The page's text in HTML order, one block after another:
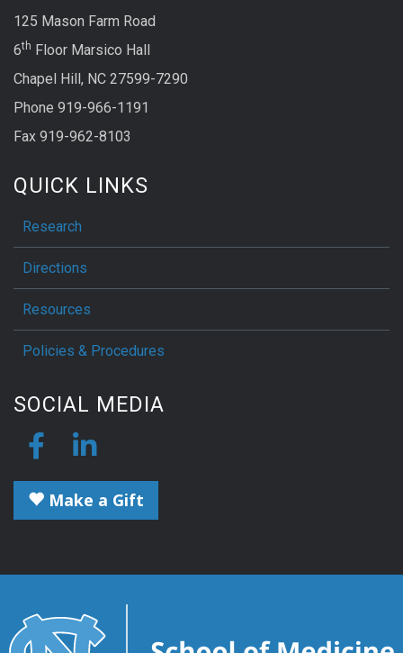
125 Mason Farm Road
6th Floor Marsico Hall
Chapel Hill, NC 27599-7290
Phone 919-966-1191
Fax 919-962-8103
QUICK LINKS
Research
Directions
Resources
Policies & Procedures
SOCIAL MEDIA
Make a Gift